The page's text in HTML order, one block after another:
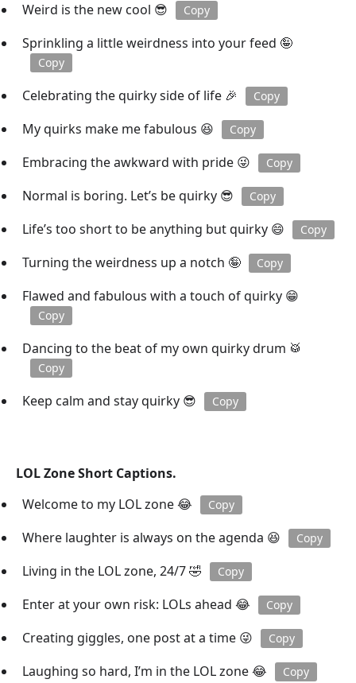
Weird is the new cool 😎 Copy
Sprinkling a little weirdness into your feed 🤪
Copy
Celebrating the quirky side of life 🎉 Copy
My quirks make me fabulous 😆 Copy
Embracing the awkward with pride 😜 Copy
Normal is boring. Let’s be quirky 😎 Copy
Life’s too short to be anything but quirky 😄 Copy
Turning the weirdness up a notch 🤪 Copy
Flawed and fabulous with a touch of quirky 😁
Copy
Dancing to the beat of my own quirky drum 🥁
Copy
Keep calm and stay quirky 😎 Copy
LOL Zone Short Captions.
Welcome to my LOL zone 😂
Copy
Where laughter is always on the agenda 😆 Copy
Living in the LOL zone, 24/7 🤣 Copy
Enter at your own risk: LOLs ahead 😂 Copy
Creating giggles, one post at a time 😜 Copy
Laughing so hard, I’m in the LOL zone 😂 Copy